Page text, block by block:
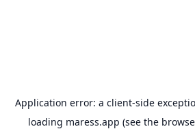
Application error: a client-side
loading maress.app (see the